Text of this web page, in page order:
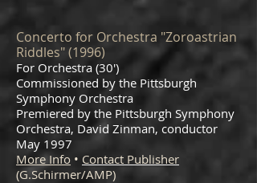
Concerto for Orchestra "Zoroastrian
Riddles" (1996)
For Orchestra (30')
Commissioned by the Pittsburgh
Symphony Orchestra
Premiered by the Pittsburgh Symphony
Orchestra, David Zinman, conductor
May 1997
More Info • Contact Publisher
(G.Schirmer/AMP)